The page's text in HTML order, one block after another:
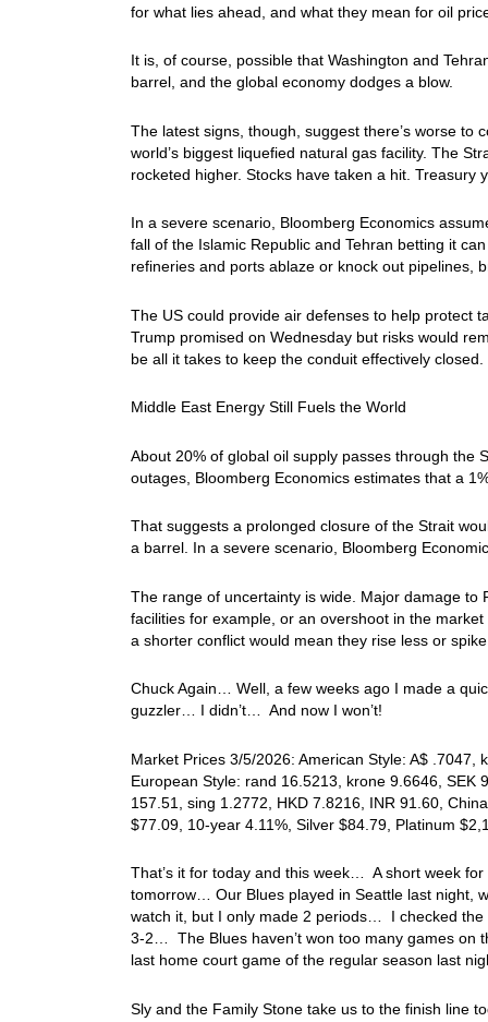
for what lies ahead, and what they mean for oil
It is, of course, possible that Washington and
barrel, and the global economy dodges a blow.
The latest signs, though, suggest there’s worse to
world’s biggest liquefied natural gas facility. The
rocketed higher. Stocks have taken a hit.
In a severe scenario, Bloomberg Economics
fall of the Islamic Republic and Tehran betting it
refineries and ports ablaze or knock out pipelines,
The US could provide air defenses to help protect
Trump promised on Wednesday but risks would
be all it takes to keep the conduit effectively closed.
Middle East Energy Still Fuels the World
About 20% of global oil supply passes through the
outages, Bloomberg Economics estimates that a
That suggests a prolonged closure of the Strait
a barrel. In a severe scenario, Bloomberg
The range of uncertainty is wide. Major damage
facilities for example, or an overshoot in the
a shorter conflict would mean they rise less or
Chuck Again… Well, a few weeks ago I made a
guzzler… I didn’t… And now I won’t!
Market Prices 3/5/2026: American Style: A$
European Style: rand 16.5213, krone 9.6646,
157.51, sing 1.2772, HKD 7.8216, INR 91.60,
$77.09, 10-year 4.11%, Silver $84.79, Platinum
That’s it for today and this week… A short week
tomorrow… Our Blues played in Seattle last night,
watch it, but I only made 2 periods… I checked the
3-2… The Blues haven’t won too many games on
last home court game of the regular season last
Sly and the Family Stone take us to the finish line